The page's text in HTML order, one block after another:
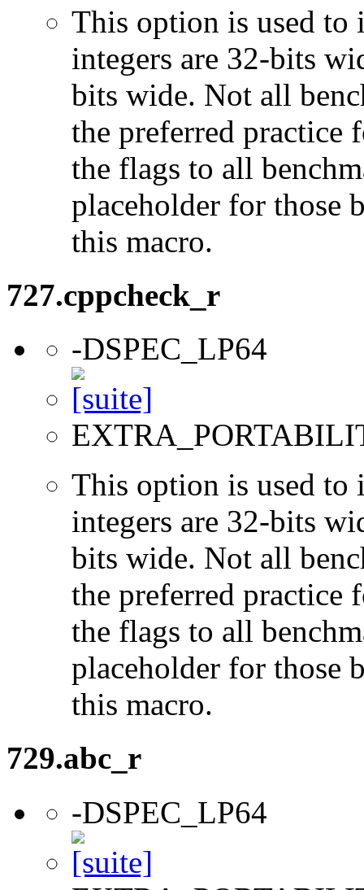
This option is used to
integers are 32-bits
bits wide. Not all
the preferred practice
the flags to all
placeholder for those
this macro.
727.cppcheck_r
-DSPEC_LP64
This option is used to
integers are 32-bits
bits wide. Not all
the preferred practice
the flags to all
placeholder for those
this macro.
729.abc_r
-DSPEC_LP64